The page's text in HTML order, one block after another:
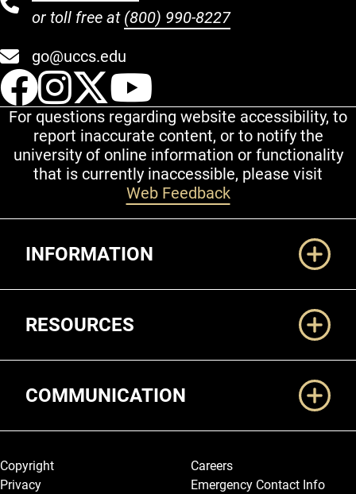
or toll free at (800) 990-8227
go@uccs.edu
UCCS Facebook
UCCS Instagram
UCCS Twitter
For questions regarding website accessibility, to
report inaccurate content, or to notify the
university of online information or functionality
that is currently inaccessible, please visit
Web Feedback
INFORMATION
RESOURCES
COMMUNICATION
Legal and More
Copyright
Privacy
Careers
Emergency Contact Info